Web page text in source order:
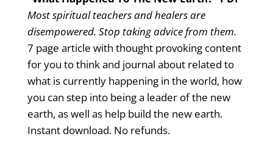
Most spiritual teachers and healers are
disempowered. Stop taking advice from them.
7 page article with thought provoking content
for you to think and journal about related to
what is currently happening in the world, how
you can step into being a leader of the new
earth, as well as help build the new earth.
Instant download. No refunds.